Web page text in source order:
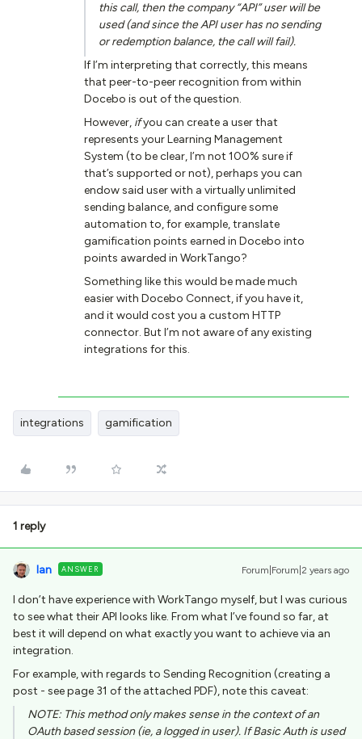
this call, then the company “API” user will be
used (and since the API user has no sending
or redemption balance, the call will fail).
If I’m interpreting that correctly, this means
that peer-to-peer recognition from within
Docebo is out of the question.
However, ifyou can create a user that
represents your Learning Management
System (to be clear, I’m not 100% sure if
that’s supported or not), perhaps you can
endow said user with a virtually unlimited
sending balance, and configure some
automation to, for example, translate
gamification points earned in Docebo into
points awarded in WorkTango?
Something like this would be made much
easier with Docebo Connect, if you have it,
and it would cost you a custom HTTP
connector. But I’m not aware of any existing
integrations for this.
integrations gamification
1 reply
Ian ANSWER Forum|Forum|2 years ago
I don’t have experience with WorkTango myself, but I was curious
to see what their API looks like. From what I’ve found so far, at
best it will depend on what exactly you want to achieve via an
integration.
For example, with regards to Sending Recognition (creating a
post - see page 31 of the attached PDF), note this caveat:
NOTE: This method only makes sense in the context of an
OAuth based session (ie, a logged in user). If Basic Auth is used